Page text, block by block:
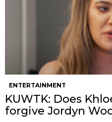
ENTERTAINMENT
KUWTK: Does
forgive Jordyn